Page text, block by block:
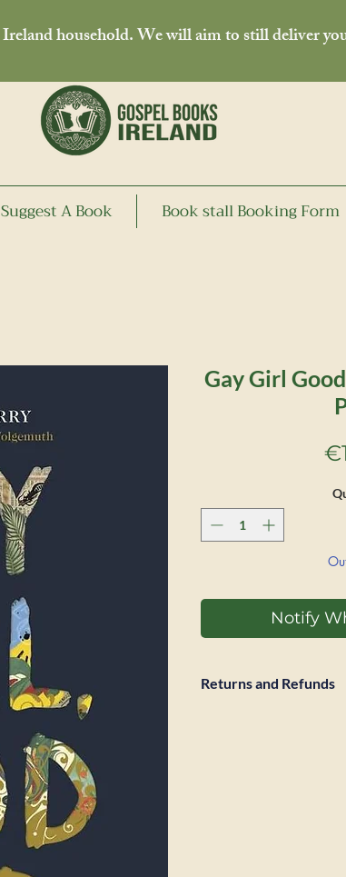
household. We will aim to still deliver
Suggest A Book Book stall Booking Form
Gay Girl
Notify
Returns and Refunds